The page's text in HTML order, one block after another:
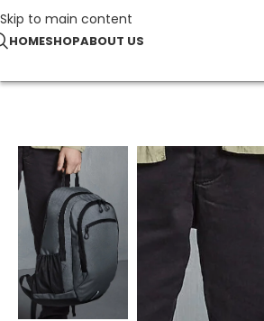
Skip to main content
HOMESHOPABOUT US